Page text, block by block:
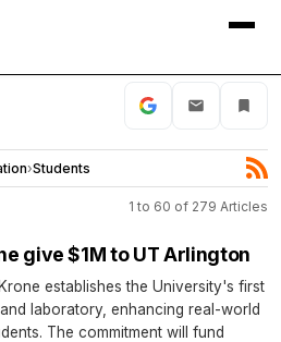
›Students
1 to 60 of 279 Articles
give $1M to UT Arlington
establishes the University's first
laboratory, enhancing real-world
The commitment will fund